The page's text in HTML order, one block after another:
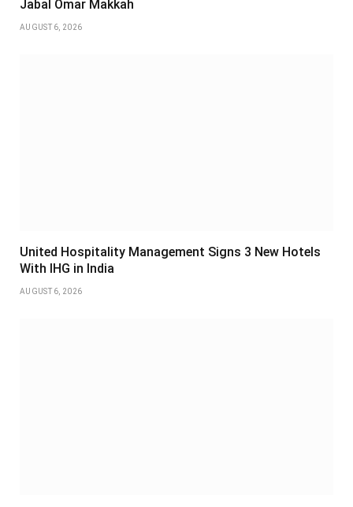
Jabal Omar Makkah
AUGUST 6, 2026
United Hospitality Management Signs 3 New Hotels
With IHG in India
AUGUST 6, 2026